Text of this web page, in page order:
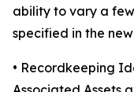
ability to vary a
specified in the
• Recordkeeping